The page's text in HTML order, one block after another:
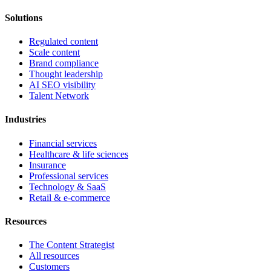
Solutions
Regulated content
Scale content
Brand compliance
Thought leadership
AI SEO visibility
Talent Network
Industries
Financial services
Healthcare & life sciences
Insurance
Professional services
Technology & SaaS
Retail & e-commerce
Resources
The Content Strategist
All resources
Customers